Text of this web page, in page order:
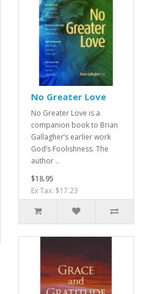
No Greater Love
No Greater Love is a
companion book to Brian
Gallagher’s earlier work
God’s Foolishness. The
author ..
$18.95
Ex Tax: $17.23